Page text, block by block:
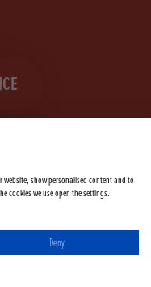
YouTubetwitter
Privacy Policy
show personalised content and to
cookies we use open the settings.
Deny